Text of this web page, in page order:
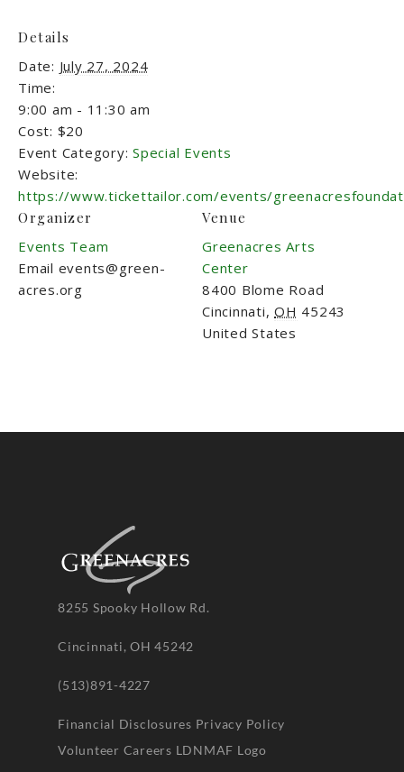
Details
Date: July 27, 2024
Time:
9:00 am - 11:30 am
Cost: $20
Event Category: Special Events
Website:
https://www.tickettailor.com/events/
Venue
Greenacres Arts
Center
8400 Blome Road
Cincinnati, OH 45243
United States
Organizer
Events Team
Email events@green-
acres.org
8255 Spooky Hollow Rd.
Cincinnati, OH 45242
(513)891-4227
Financial Disclosures Privacy Policy
Volunteer Careers LDNMAF Logo